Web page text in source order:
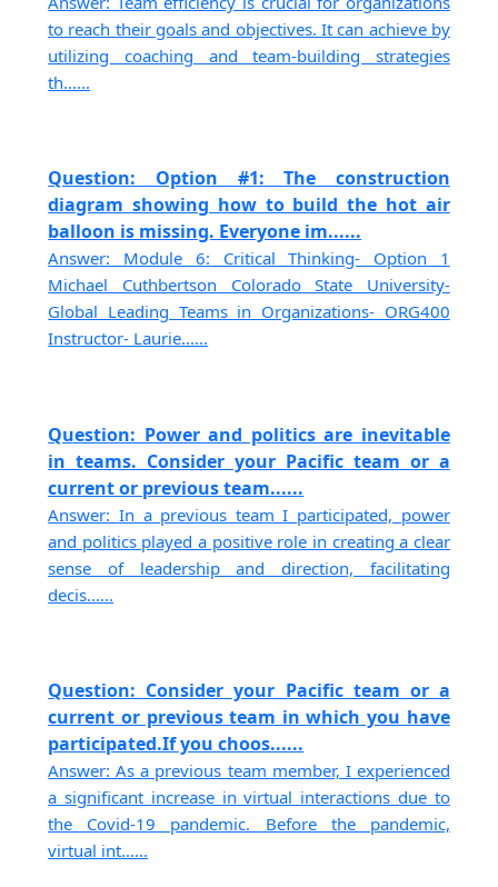
to reach their goals and objectives. It can achieve by
utilizing coaching and team-building strategies
th......
Question: Option #1: The construction
diagram showing how to build the hot air
balloon is missing. Everyone im......
Answer: Module 6: Critical Thinking- Option 1
Michael Cuthbertson Colorado State University-
Global Leading Teams in Organizations- ORG400
Instructor- Laurie......
Question: Power and politics are inevitable
in teams. Consider your Pacific team or a
current or previous team......
Answer: In a previous team I participated, power
and politics played a positive role in creating a clear
sense of leadership and direction, facilitating
decis......
Question: Consider your Pacific team or a
current or previous team in which you have
participated.If you choos......
Answer: As a previous team member, I experienced
a significant increase in virtual interactions due to
the Covid-19 pandemic. Before the pandemic,
virtual int......